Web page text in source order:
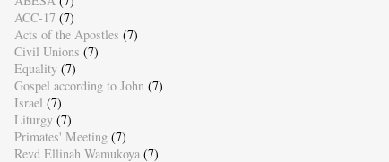
ACC-17 (7)
Acts of the Apostles (7)
Civil Unions (7)
Equality (7)
Gospel according to John (7)
Israel (7)
Liturgy (7)
Primates' Meeting (7)
Revd Ellinah Wamukoya (7)